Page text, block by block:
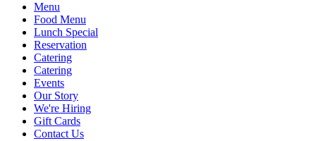
Menu
Food Menu
Lunch Special
Reservation
Catering
Catering
Events
Our Story
We're Hiring
Gift Cards
Contact Us